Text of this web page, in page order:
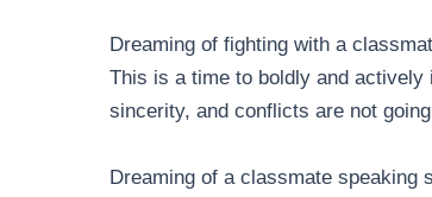
Dreaming of fighting with a
This is a time to boldly and
sincerity, and conflicts are not
Dreaming of a classmate speaking